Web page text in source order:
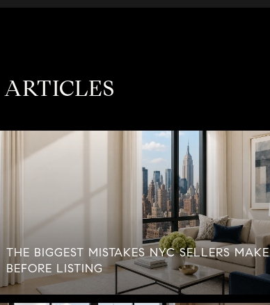
THE BIGGEST MISTAKES NYC SELLERS MAKE
BEFORE LISTING